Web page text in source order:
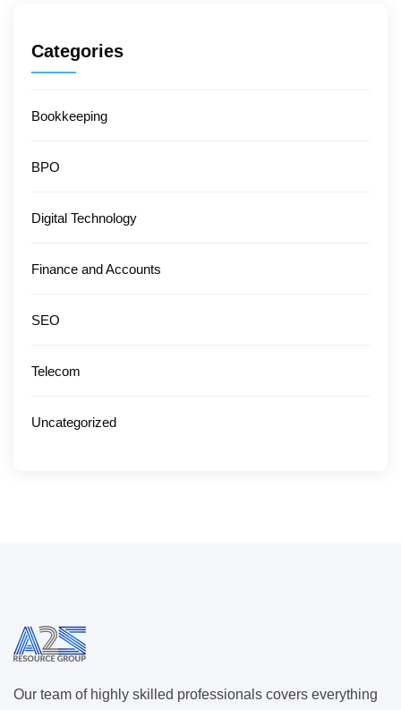
Categories
Bookkeeping
BPO
Digital Technology
Finance and Accounts
SEO
Telecom
Uncategorized
Our team of highly skilled professionals covers everything